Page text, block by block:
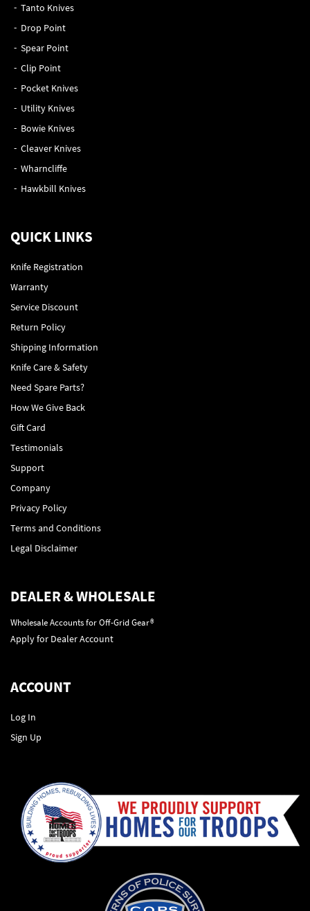
Tanto Knives
Drop Point
Spear Point
Clip Point
Pocket Knives
Utility Knives
Bowie Knives
Cleaver Knives
Wharncliffe
Hawkbill Knives
QUICK LINKS
Knife Registration
Warranty
Service Discount
Return Policy
Shipping Information
Knife Care & Safety
Need Spare Parts?
How We Give Back
Gift Card
Testimonials
Support
Company
Privacy Policy
Terms and Conditions
Legal Disclaimer
DEALER & WHOLESALE
Wholesale Accounts for Off-Grid Gear®
Apply for Dealer Account
ACCOUNT
Log In
Sign Up